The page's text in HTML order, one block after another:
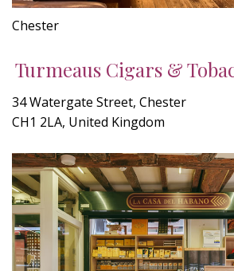
Chester
Turmeaus Cigars &
34 Watergate Street, Chester
CH1 2LA, United Kingdom